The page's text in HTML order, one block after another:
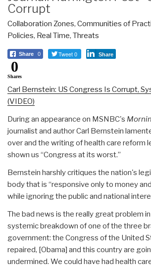
Corrupt
Collaboration Zones, Communities of
Policies, Real Time, Threats
Share 0 Tweet 0 Share
0
Shares
Carl Bernstein: US Congress Is Corrupt,
(VIDEO)
During an appearance on MSNBC's
journalist and author Carl Bernstein
over and the writing of health care reform
shown us “Congress at its worst.”
Bernstein harshly critiques the nation's
body that is “responsive only to money
while ignoring the public and national
The bad news is the really great problem
systemic breakdown of one of the three
government: the Congress of the United
repaired, [Obama] and this country are
undermined. We could have had health